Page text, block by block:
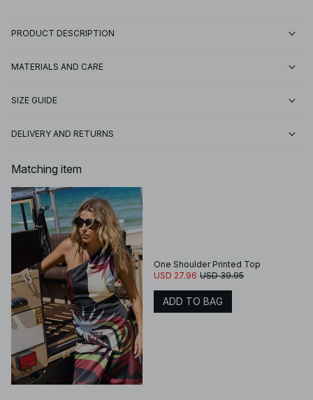
PRODUCT DESCRIPTION
MATERIALS AND CARE
SIZE GUIDE
DELIVERY AND RETURNS
Matching item
One Shoulder Printed Top
USD 27.96 USD 39.95
ADD TO BAG